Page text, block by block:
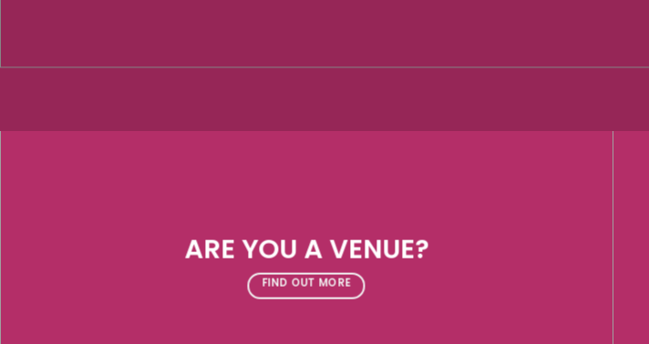
ARE YOU A VENUE?
FIND OUT MORE